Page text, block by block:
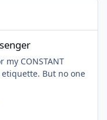
CONSTANT
But no one